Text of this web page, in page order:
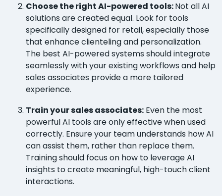
Choose the right AI-powered tools:Not all AI
solutions are created equal. Look for tools
specifically designed for retail, especially those
that enhance clienteling and personalization.
The best AI-powered systems should integrate
seamlessly with your existing workflows and help
sales associates provide a more tailored
experience.
Train your sales associates: Even the most
powerful AI tools are only effective when used
correctly. Ensure your team understands how AI
can assist them, rather than replace them.
Training should focus on how to leverage AI
insights to create meaningful, high-touch client
interactions.